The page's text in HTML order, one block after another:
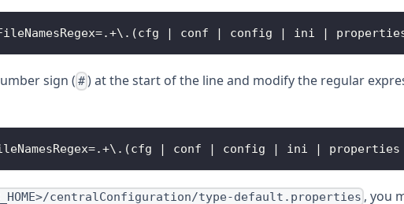
=.+\ . (cfg | conf | config | ini |
sign ( #) at the start of the line and modify the regular
=.+\ . (cfg | conf | config | ini | properties
centralConfiguration/type-default.properties , you